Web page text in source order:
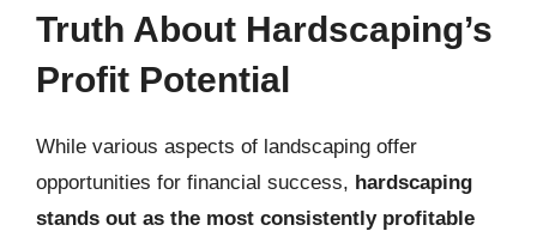
Truth About Hardscaping’s
Profit Potential
While various aspects of landscaping offer
opportunities for financial success, hardscaping
stands out as the most consistently profitable